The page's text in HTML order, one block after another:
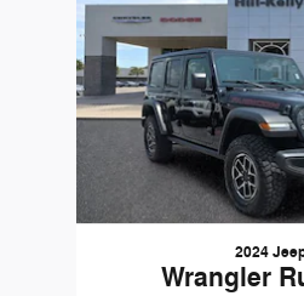
2024
Wrangler